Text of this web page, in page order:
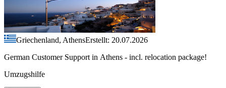
Griechenland, AthensErstellt: 20.07.2026
German Customer Support in Athens - incl. relocation package!
Umzugshilfe